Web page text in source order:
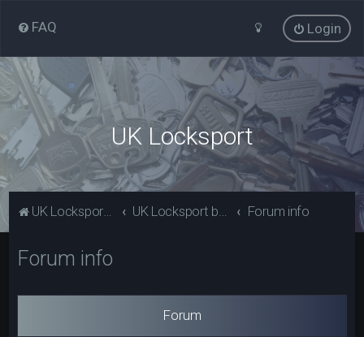
FAQ Login
UK Locksport
UK Locksport Home UK Locksport board index Forum info
Forum info
Forum